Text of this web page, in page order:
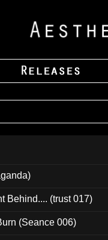
Behind.... (trust 017)
(Seance 006)